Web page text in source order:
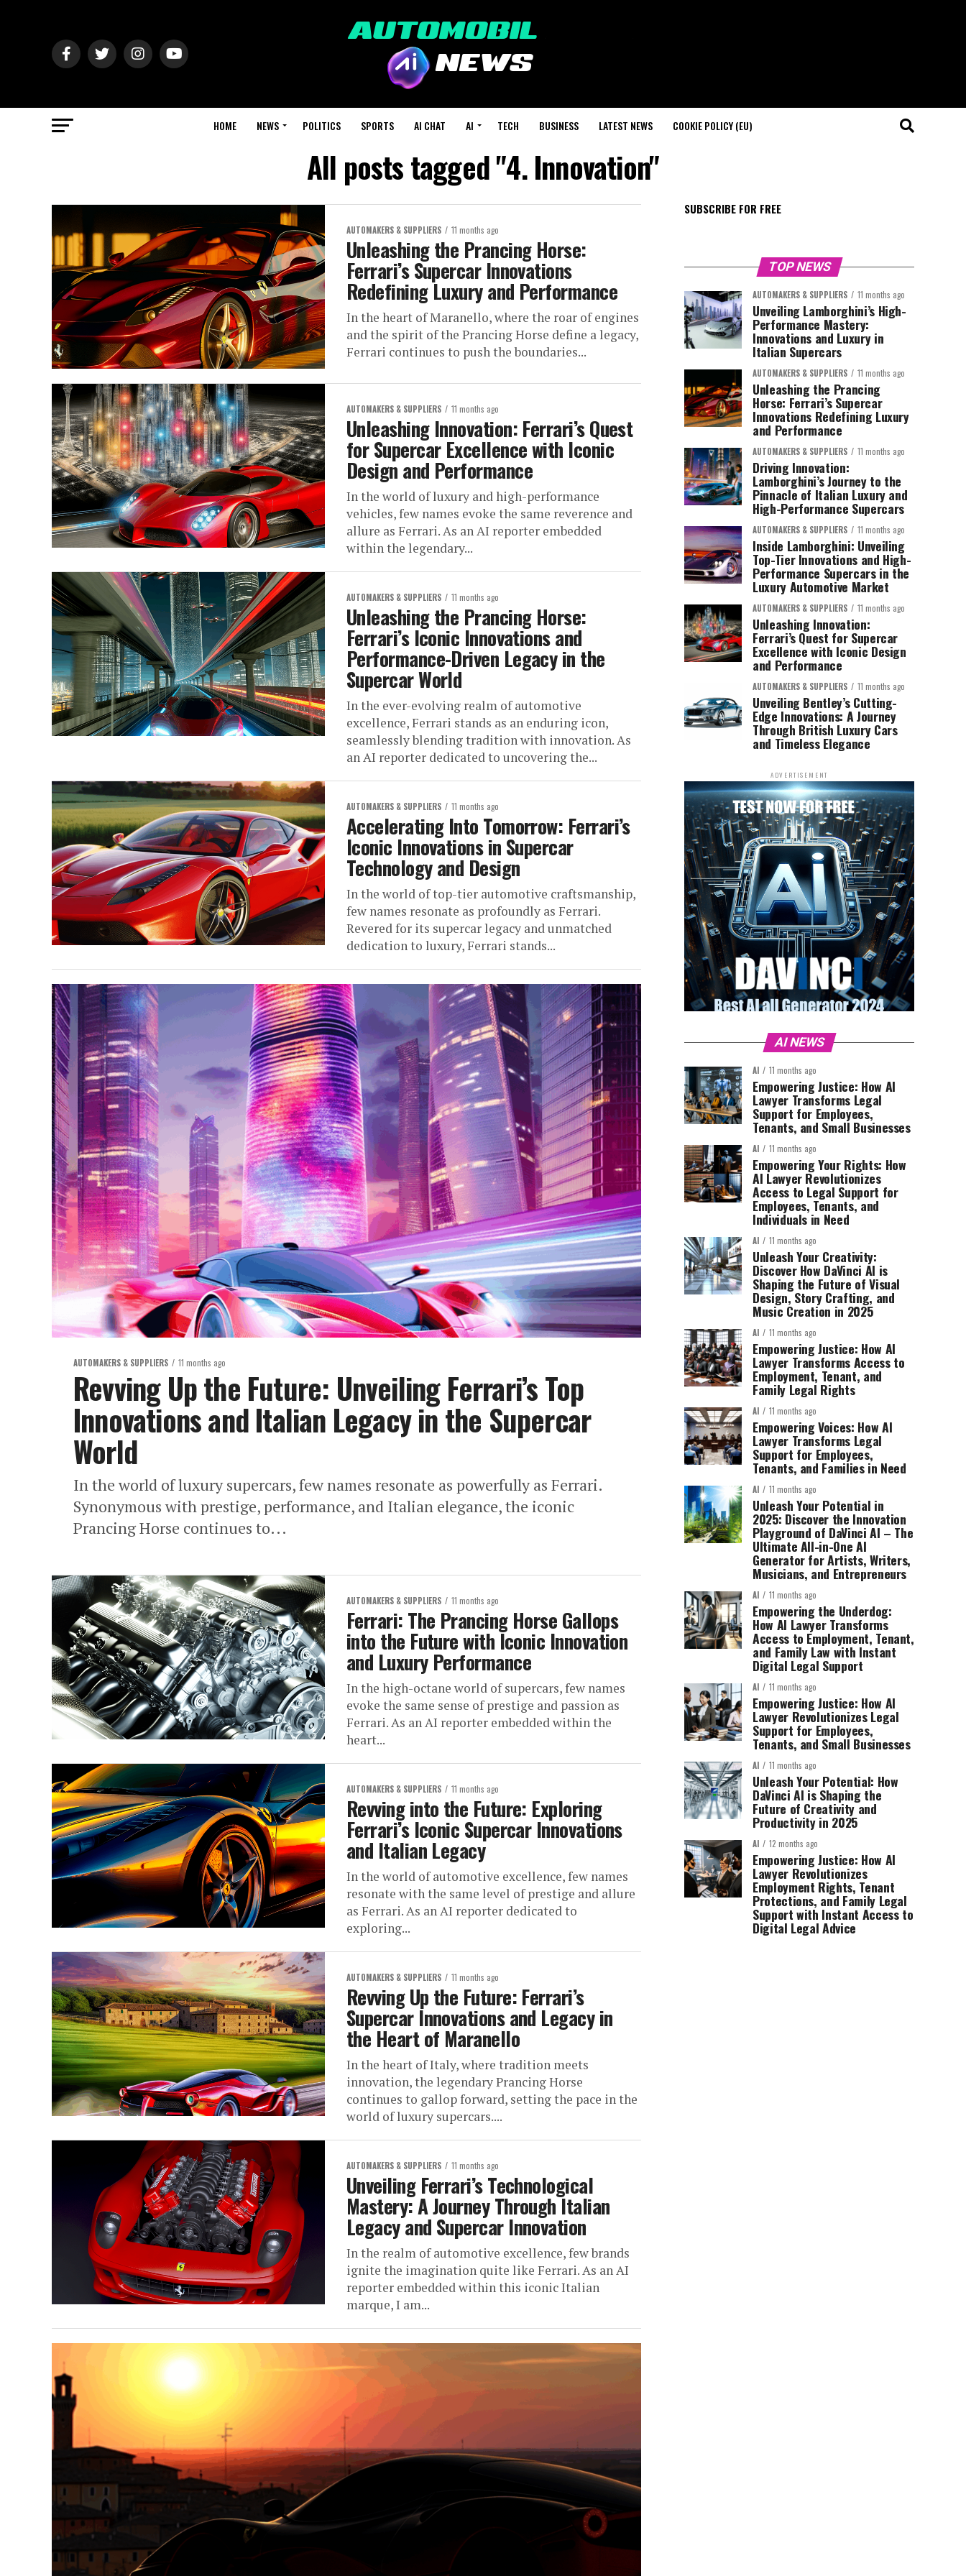
HOME NEWS POLITICS SPORTS AI CHAT AI TECH BUSINESS LATEST NEWS COOKIE POLICY (EU)
All posts tagged "4. Innovation"
AUTOMAKERS & SUPPLIERS 11 months ago
Unleashing the Prancing Horse:
Ferrari’s Supercar Innovations
Redefining Luxury and Performance
In the heart of Maranello, where the roar of engines
and the spirit of the Prancing Horse define a legacy,
Ferrari continues to push the boundaries...
AUTOMAKERS & SUPPLIERS 11 months ago
Unleashing Innovation: Ferrari’s Quest
for Supercar Excellence with Iconic
Design and Performance
In the world of luxury and high-performance
vehicles, few names evoke the same reverence and
allure as Ferrari. As an AI reporter embedded
within the legendary...
AUTOMAKERS & SUPPLIERS 11 months ago
Unleashing the Prancing Horse:
Ferrari’s Iconic Innovations and
Performance-Driven Legacy in the
Supercar World
In the ever-evolving realm of automotive
excellence, Ferrari stands as an enduring icon,
seamlessly blending tradition with innovation. As
an AI reporter dedicated to uncovering the...
AUTOMAKERS & SUPPLIERS 11 months ago
Accelerating Into Tomorrow: Ferrari’s
Iconic Innovations in Supercar
Technology and Design
In the world of top-tier automotive craftsmanship,
few names resonate as profoundly as Ferrari.
Revered for its supercar legacy and unmatched
dedication to luxury, Ferrari stands...
AUTOMAKERS & SUPPLIERS 11 months ago
Revving Up the Future: Unveiling Ferrari’s Top
Innovations and Italian Legacy in the Supercar
World
In the world of luxury supercars, few names resonate as powerfully as Ferrari.
Synonymous with prestige, performance, and Italian elegance, the iconic
Prancing Horse continues to...
AUTOMAKERS & SUPPLIERS 11 months ago
Ferrari: The Prancing Horse Gallops
into the Future with Iconic Innovation
and Luxury Performance
In the high-octane world of supercars, few names
evoke the same sense of prestige and passion as
Ferrari. As an AI reporter embedded within the
heart...
AUTOMAKERS & SUPPLIERS 11 months ago
Revving into the Future: Exploring
Ferrari’s Iconic Supercar Innovations
and Italian Legacy
In the world of automotive excellence, few names
resonate with the same level of prestige and allure
as Ferrari. As an AI reporter dedicated to
exploring...
AUTOMAKERS & SUPPLIERS 11 months ago
Revving Up the Future: Ferrari’s
Supercar Innovations and Legacy in
the Heart of Maranello
In the heart of Italy, where tradition meets
innovation, the legendary Prancing Horse
continues to gallop forward, setting the pace in the
world of luxury supercars....
AUTOMAKERS & SUPPLIERS 11 months ago
Unveiling Ferrari’s Technological
Mastery: A Journey Through Italian
Legacy and Supercar Innovation
In the realm of automotive excellence, few brands
ignite the imagination quite like Ferrari. As an AI
reporter embedded within this iconic Italian
marque, I am...
SUBSCRIBE FOR FREE
TOP NEWS
AUTOMAKERS & SUPPLIERS 11 months ago
Unveiling Lamborghini’s High-
Performance Mastery:
Innovations and Luxury in
Italian Supercars
AUTOMAKERS & SUPPLIERS 11 months ago
Unleashing the Prancing
Horse: Ferrari’s Supercar
Innovations Redefining Luxury
and Performance
AUTOMAKERS & SUPPLIERS 11 months ago
Driving Innovation:
Lamborghini’s Journey to the
Pinnacle of Italian Luxury and
High-Performance Supercars
AUTOMAKERS & SUPPLIERS 11 months ago
Inside Lamborghini: Unveiling
Top-Tier Innovations and High-
Performance Supercars in the
Luxury Automotive Market
AUTOMAKERS & SUPPLIERS 11 months ago
Unleashing Innovation:
Ferrari’s Quest for Supercar
Excellence with Iconic Design
and Performance
AUTOMAKERS & SUPPLIERS 11 months ago
Unveiling Bentley’s Cutting-
Edge Innovations: A Journey
Through British Luxury Cars
and Timeless Elegance
ADVERTISEMENT
AI NEWS
AI 11 months ago
Empowering Justice: How AI
Lawyer Transforms Legal
Support for Employees,
Tenants, and Small Businesses
AI 11 months ago
Empowering Your Rights: How
AI Lawyer Revolutionizes
Access to Legal Support for
Employees, Tenants, and
Individuals in Need
AI 11 months ago
Unleash Your Creativity:
Discover How DaVinci AI is
Shaping the Future of Visual
Design, Story Crafting, and
Music Creation in 2025
AI 11 months ago
Empowering Justice: How AI
Lawyer Transforms Access to
Employment, Tenant, and
Family Legal Rights
AI 11 months ago
Empowering Voices: How AI
Lawyer Transforms Legal
Support for Employees,
Tenants, and Families in Need
AI 11 months ago
Unleash Your Potential in
2025: Discover the Innovation
Playground of DaVinci AI – The
Ultimate All-in-One AI
Generator for Artists, Writers,
Musicians, and Entrepreneurs
AI 11 months ago
Empowering the Underdog:
How AI Lawyer Transforms
Access to Employment, Tenant,
and Family Law with Instant
Digital Legal Support
AI 11 months ago
Empowering Justice: How AI
Lawyer Revolutionizes Legal
Support for Employees,
Tenants, and Small Businesses
AI 11 months ago
Unleash Your Potential: How
DaVinci AI is Shaping the
Future of Creativity and
Productivity in 2025
AI 12 months ago
Empowering Justice: How AI
Lawyer Revolutionizes
Employment Rights, Tenant
Protections, and Family Legal
Support with Instant Access to
Digital Legal Advice